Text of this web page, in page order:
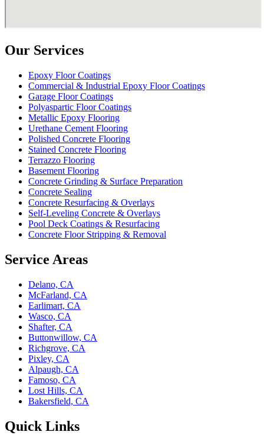
Our Services
Epoxy Floor Coatings
Commercial & Industrial Epoxy Floor Coatings
Garage Floor Coatings
Polyaspartic Floor Coatings
Metallic Epoxy Flooring
Urethane Cement Flooring
Polished Concrete Flooring
Stained Concrete Flooring
Terrazzo Flooring
Basement Flooring
Concrete Grinding & Surface Preparation
Concrete Sealing
Concrete Resurfacing & Overlays
Self-Leveling Concrete & Overlays
Pool Deck Coatings & Resurfacing
Concrete Floor Stripping & Removal
Service Areas
Delano, CA
McFarland, CA
Earlimart, CA
Wasco, CA
Shafter, CA
Buttonwillow, CA
Richgrove, CA
Pixley, CA
Alpaugh, CA
Famoso, CA
Lost Hills, CA
Bakersfield, CA
Quick Links